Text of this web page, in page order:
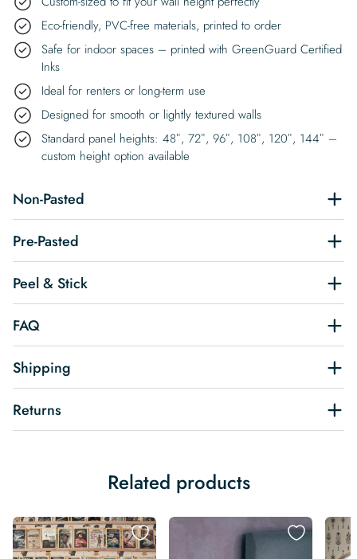
Eco-friendly, PVC-free materials, printed to order
Safe for indoor spaces – printed with GreenGuard Certified
Inks
Ideal for renters or long-term use
Designed for smooth or lightly textured walls
Standard panel heights: 48″, 72″, 96″, 108″, 120″, 144″ –
custom height option available
Non-Pasted
Pre-Pasted
Peel & Stick
FAQ
Shipping
Returns
Related products